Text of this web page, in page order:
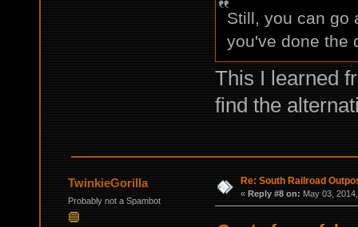
Still, you can go
you've done the
This I learned
find the
TwinkieGorilla
Probably not a Spambot
Re: South Railroad
« Reply #8 on: May 03,